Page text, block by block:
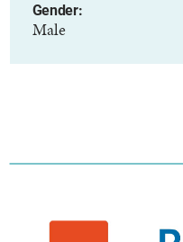
Gender:
Male